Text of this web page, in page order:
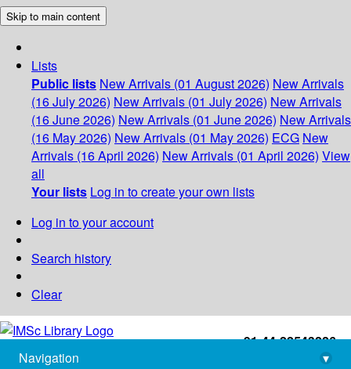
Skip to main content
Lists
Public lists New Arrivals (01 August 2026) New Arrivals
(16 July 2026) New Arrivals (01 July 2026) New Arrivals
(16 June 2026) New Arrivals (01 June 2026) New Arrivals
(16 May 2026) New Arrivals (01 May 2026) ECG New
Arrivals (16 April 2026) New Arrivals (01 April 2026) View
all
Your lists Log in to create your own lists
Log in to your account
Search history
Clear
+91-44-22543226
library@imsc.res.in
Navigation
▾